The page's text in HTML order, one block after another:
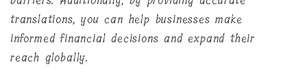
translations, you can help businesses make
informed financial decisions and expand their
reach globally.